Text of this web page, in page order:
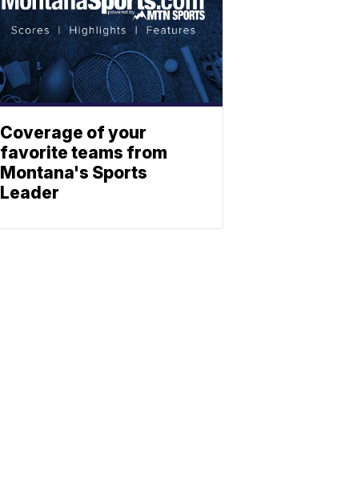
Coverage of your
favorite teams from
Montana's Sports
Leader